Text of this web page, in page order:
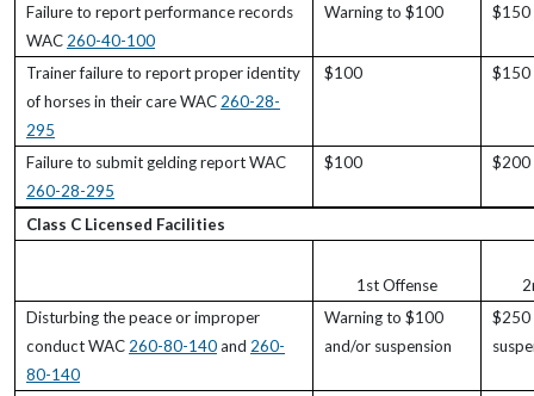
Failure to report performance records
WAC 260-40-100
Warning to $100 $150
Trainer failure to report proper identity
of horses in their care WAC 260-28-
295
$100 $150
Failure to submit gelding report WAC
260-28-295
$100 $200
Class C Licensed Facilities
1st Offense
Disturbing the peace or improper
conduct WAC 260-80-140and 260-
80-140
Warning to $100
and/or suspension
$250